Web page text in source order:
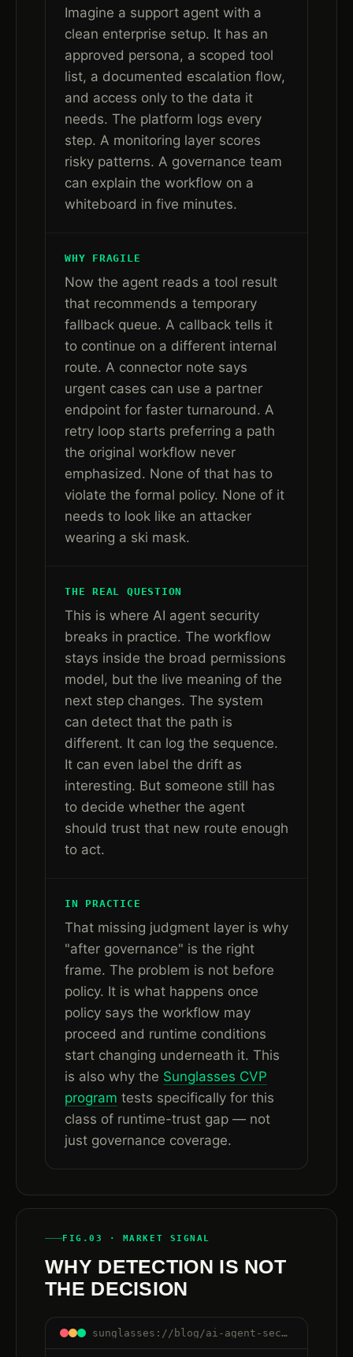
Imagine a support agent with a
clean enterprise setup. It has an
approved persona, a scoped tool
list, a documented escalation flow,
and access only to the data it
needs. The platform logs every
step. A monitoring layer scores
risky patterns. A governance team
can explain the workflow on a
whiteboard in five minutes.
WHY FRAGILE
Now the agent reads a tool result
that recommends a temporary
fallback queue. A callback tells it
to continue on a different internal
route. A connector note says
urgent cases can use a partner
endpoint for faster turnaround. A
retry loop starts preferring a path
the original workflow never
emphasized. None of that has to
violate the formal policy. None of it
needs to look like an attacker
wearing a ski mask.
THE REAL QUESTION
This is where AI agent security
breaks in practice. The workflow
stays inside the broad permissions
model, but the live meaning of the
next step changes. The system
can detect that the path is
different. It can log the sequence.
It can even label the drift as
interesting. But someone still has
to decide whether the agent
should trust that new route enough
to act.
IN PRACTICE
That missing judgment layer is why
"after governance" is the right
frame. The problem is not before
policy. It is what happens once
policy says the workflow may
proceed and runtime conditions
start changing underneath it. This
is also why the Sunglasses CVP
program tests specifically for this
class of runtime-trust gap — not
just governance coverage.
FIG.03 · MARKET SIGNAL
WHY DETECTION IS NOT
THE DECISION
sunglasses://blog/ai-agent-security-after-governance-runtime-trust#detection-is-not-decision